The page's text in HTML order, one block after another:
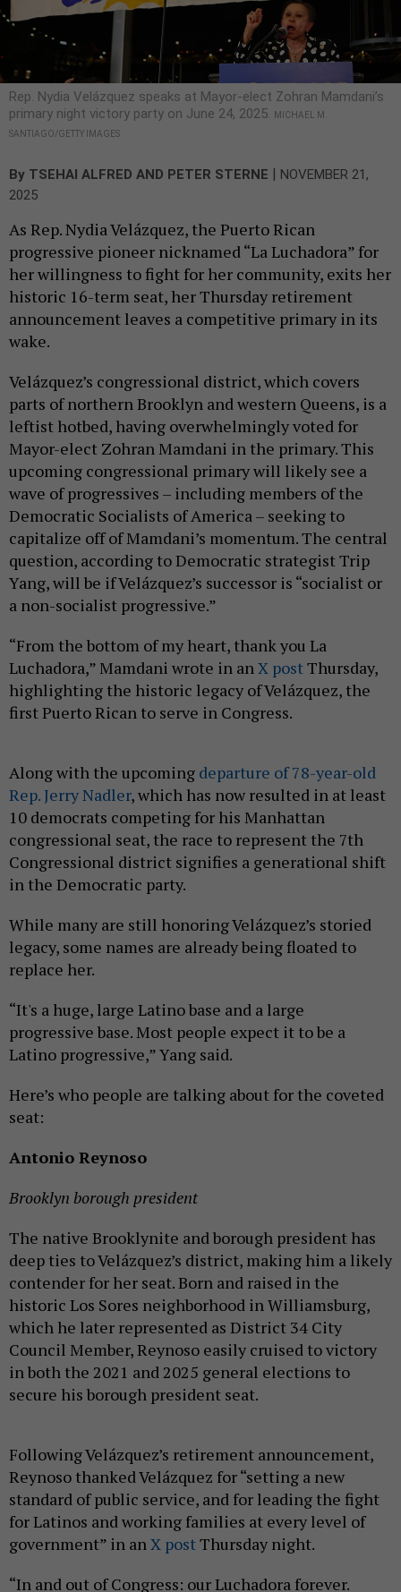
Rep. Nydia Velázquez speaks at Mayor-elect Zohran Mamdani’s
primary night victory party on June 24, 2025.
MICHAEL M.
SANTIAGO/GETTY IMAGES
By TSEHAI ALFRED AND PETER STERNE | NOVEMBER 21,
2025
As Rep. Nydia Velázquez, the Puerto Rican
progressive pioneer nicknamed “La Luchadora” for
her willingness to fight for her community, exits her
historic 16-term seat, her Thursday retirement
announcement leaves a competitive primary in its
wake.
Velázquez’s congressional district, which covers
parts of northern Brooklyn and western Queens, is a
leftist hotbed, having overwhelmingly voted for
Mayor-elect Zohran Mamdani in the primary. This
upcoming congressional primary will likely see a
wave of progressives – including members of the
Democratic Socialists of America – seeking to
capitalize off of Mamdani’s momentum. The central
question, according to Democratic strategist Trip
Yang, will be if Velázquez’s successor is “socialist or
a non-socialist progressive.”
“From the bottom of my heart, thank you La
Luchadora,” Mamdani wrote in an X postThursday,
highlighting the historic legacy of Velázquez, the
first Puerto Rican to serve in Congress.
Along with the upcoming departure of 78-year-old
Rep. Jerry Nadler, which has now resulted in at least
10 democrats competing for his Manhattan
congressional seat, the race to represent the 7th
Congressional district signifies a generational shift
in the Democratic party.
While many are still honoring Velázquez’s storied
legacy, some names are already being floated to
replace her.
“It's a huge, large Latino base and a large
progressive base. Most people expect it to be a
Latino progressive,” Yang said.
Here’s who people are talking about for the coveted
seat:
Antonio Reynoso
Brooklyn borough president
The native Brooklynite and borough president has
deep ties to Velázquez’s district, making him a likely
contender for her seat. Born and raised in the
historic Los Sores neighborhood in Williamsburg,
which he later represented as District 34 City
Council Member, Reynoso easily cruised to victory
in both the 2021 and 2025 general elections to
secure his borough president seat.
Following Velázquez’s retirement announcement,
Reynoso thanked Velázquez for “setting a new
standard of public service, and for leading the fight
for Latinos and working families at every level of
government” in an X postThursday night.
“In and out of Congress: our Luchadora forever.